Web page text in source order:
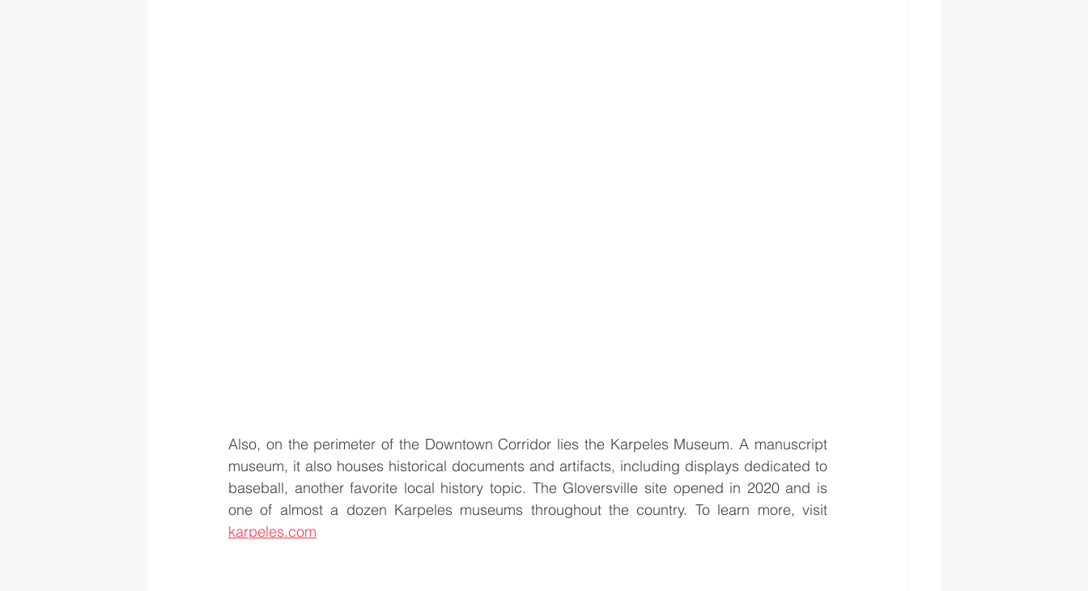
Also, on the perimeter of the Downtown Corridor lies the Karpeles Museum. A manuscript
museum, it also houses historical documents and artifacts, including displays dedicated to
baseball, another favorite local history topic. The Gloversville site opened in 2020 and is
karpeles.com